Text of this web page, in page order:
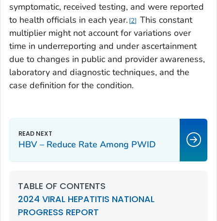
symptomatic, received testing, and were reported
to health officials in each year. 2 This constant
multiplier might not account for variations over
time in underreporting and under ascertainment
due to changes in public and provider awareness,
laboratory and diagnostic techniques, and the
case definition for the condition.
HBV – Reduce Rate Among PWID
TABLE OF CONTENTS
2024 VIRAL HEPATITIS NATIONAL
PROGRESS REPORT